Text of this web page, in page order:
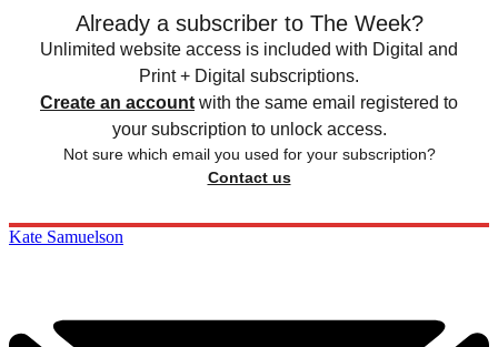
Already a subscriber to The Week?
Unlimited website access is included with Digital and
Print + Digital subscriptions.
Create an account with the same email registered to
your subscription to unlock access.
Not sure which email you used for your subscription?
Contact us
Kate Samuelson